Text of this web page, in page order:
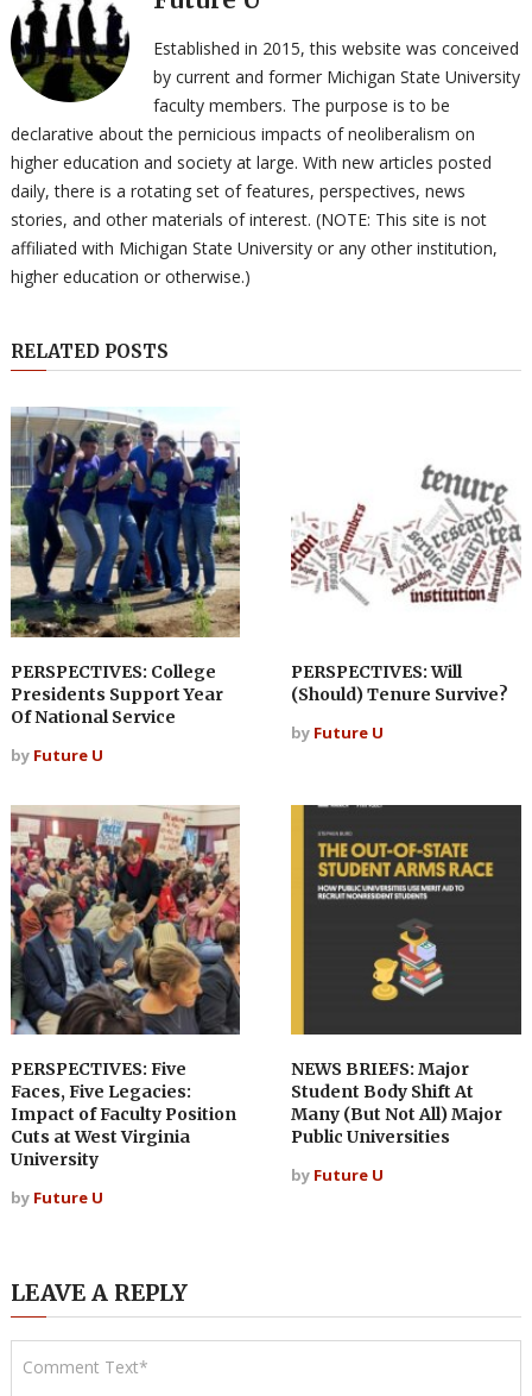
Established in 2015, this website was conceived
by current and former Michigan State University
faculty members. The purpose is to be
declarative about the pernicious impacts of neoliberalism on
higher education and society at large. With new articles posted
daily, there is a rotating set of features, perspectives, news
stories, and other materials of interest. (NOTE: This site is not
affiliated with Michigan State University or any other institution,
higher education or otherwise.)
RELATED POSTS
PERSPECTIVES: College
Presidents Support Year
Of National Service
by Future U
PERSPECTIVES: Will
(Should) Tenure Survive?
by Future U
PERSPECTIVES: Five
Faces, Five Legacies:
Impact of Faculty Position
Cuts at West Virginia
University
by Future U
NEWS BRIEFS: Major
Student Body Shift At
Many (But Not All) Major
Public Universities
by Future U
LEAVE A REPLY